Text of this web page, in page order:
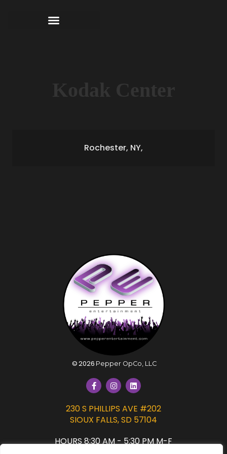
Rochester, NY,
©2026 Pepper OpCo, LLC
230 S PHILLIPS AVE #202
SIOUX FALLS, SD 57104
HOURS 8:30 AM - 5:30 PM M-F